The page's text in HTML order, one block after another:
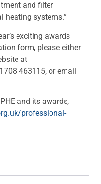
and filter
heating systems.”
exciting awards
form, please either
at
463115, or email
and its awards,
professional-